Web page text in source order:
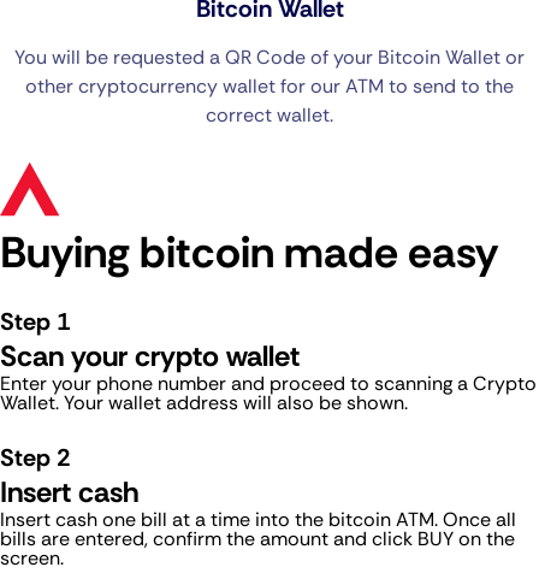
Bitcoin Wallet
You will be requested a QR Code of your Bitcoin Wallet or
other cryptocurrency wallet for our ATM to send to the
correct wallet.
Buying bitcoin made easy
Step 1
Scan your crypto wallet
Enter your phone number and proceed to scanning a Crypto
Wallet. Your wallet address will also be shown.
Step 2
Insert cash
Insert cash one bill at a time into the bitcoin ATM. Once all
bills are entered, confirm the amount and click BUY on the
screen.